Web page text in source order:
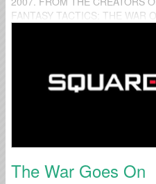
FANTASY TACTICS: THE WAR
The War Goes On